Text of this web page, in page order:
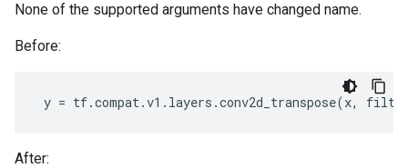
None of the supported arguments have changed name.
Before:
y = tf.compat.v1 . layers .conv2d_transpose(x,
After: